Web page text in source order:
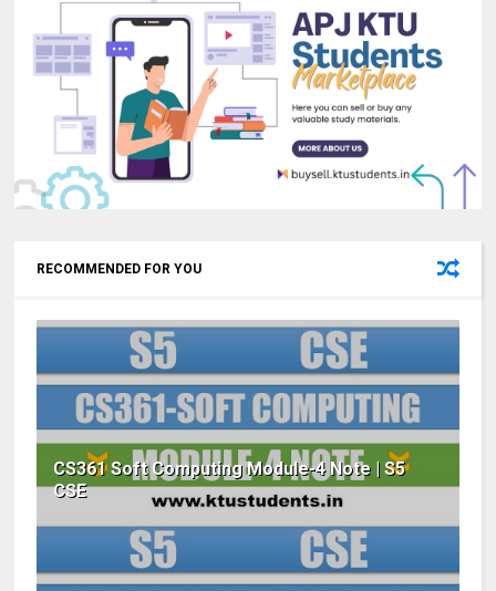
RECOMMENDED FOR YOU
CS361 Soft Computing Module-4 Note | S5
CSE